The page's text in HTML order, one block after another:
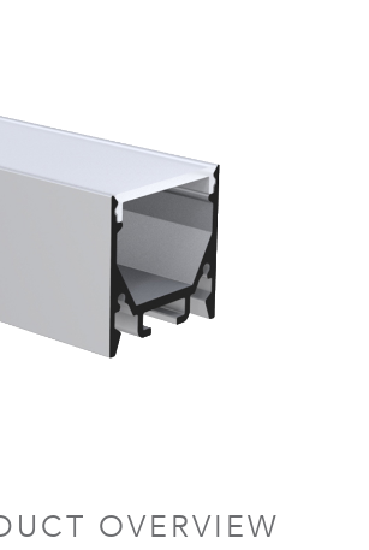
OVERVIEW